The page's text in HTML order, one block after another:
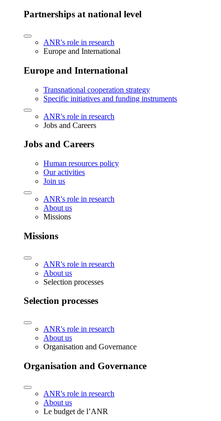
Partnerships at national level
ANR's role in research
Europe and International
Europe and International
Transnational cooperation strategy
Specific initiatives and funding instruments
ANR's role in research
Jobs and Careers
Jobs and Careers
Human resources policy
Our activities
Join us
ANR's role in research
About us
Missions
Missions
ANR's role in research
About us
Selection processes
Selection processes
ANR's role in research
About us
Organisation and Governance
Organisation and Governance
ANR's role in research
About us
Le budget de l’ANR